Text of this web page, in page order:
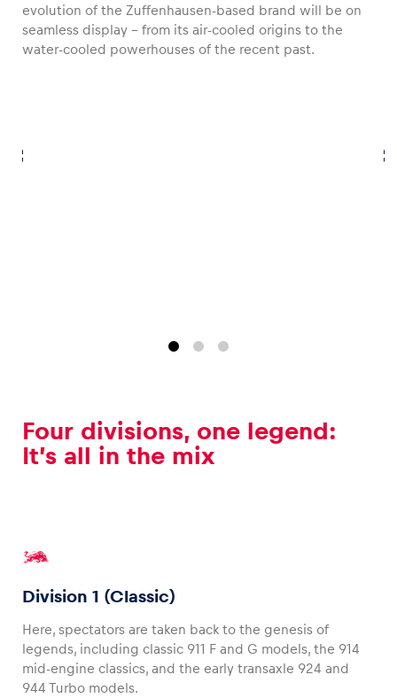
evolution of the Zuffenhausen-based brand will be on
seamless display – from its air-cooled origins to the
water-cooled powerhouses of the recent past.
Four divisions, one legend:
It’s all in the mix
Division 1 (Classic)
Here, spectators are taken back to the genesis of
legends, including classic 911 F and G models, the 914
mid-engine classics, and the early transaxle 924 and
944 Turbo models.